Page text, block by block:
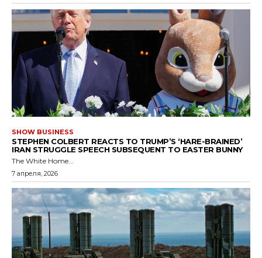
SHOW BUSINESS
STEPHEN COLBERT REACTS TO TRUMP’S ‘HARE-BRAINED’
IRAN STRUGGLE SPEECH SUBSEQUENT TO EASTER BUNNY
The White Home...
7 апреля, 2026